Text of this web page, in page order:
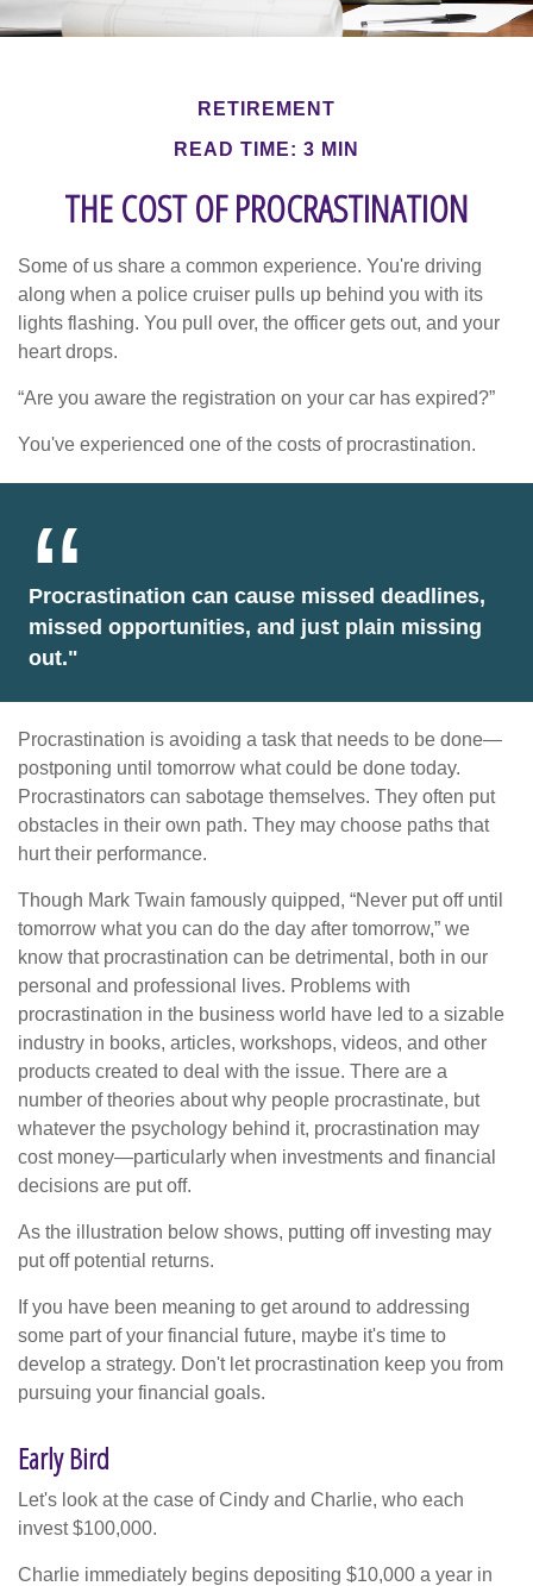
RETIREMENT
READ TIME: 3 MIN
THE COST OF PROCRASTINATION
Some of us share a common experience. You're driving
along when a police cruiser pulls up behind you with its
lights flashing. You pull over, the officer gets out, and your
heart drops.
“Are you aware the registration on your car has expired?”
You've experienced one of the costs of procrastination.
Procrastination can cause missed deadlines,
missed opportunities, and just plain missing
out."
Procrastination is avoiding a task that needs to be done—
postponing until tomorrow what could be done today.
Procrastinators can sabotage themselves. They often put
obstacles in their own path. They may choose paths that
hurt their performance.
Though Mark Twain famously quipped, “Never put off until
tomorrow what you can do the day after tomorrow,” we
know that procrastination can be detrimental, both in our
personal and professional lives. Problems with
procrastination in the business world have led to a sizable
industry in books, articles, workshops, videos, and other
products created to deal with the issue. There are a
number of theories about why people procrastinate, but
whatever the psychology behind it, procrastination may
cost money—particularly when investments and financial
decisions are put off.
As the illustration below shows, putting off investing may
put off potential returns.
If you have been meaning to get around to addressing
some part of your financial future, maybe it's time to
develop a strategy. Don't let procrastination keep you from
pursuing your financial goals.
Early Bird
Let's look at the case of Cindy and Charlie, who each
invest $100,000.
Charlie immediately begins depositing $10,000 a year in